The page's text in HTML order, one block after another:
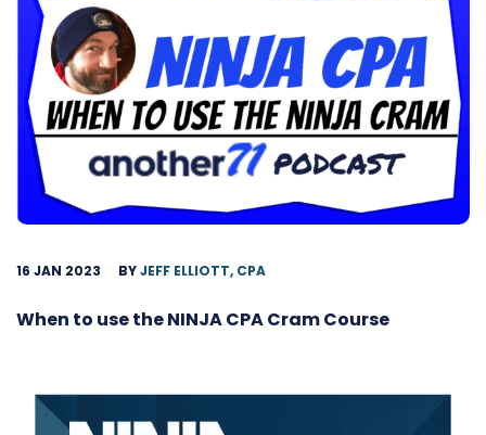
16 JAN 2023 BYJEFF ELLIOTT, CPA
When to use the NINJA CPA Cram Course